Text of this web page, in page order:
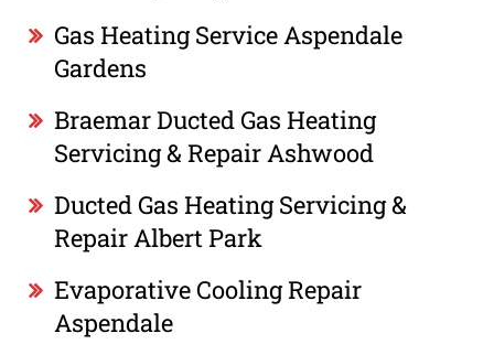
Gas Heating Service Aspendale
Gardens
Braemar Ducted Gas Heating
Servicing & Repair Ashwood
Ducted Gas Heating Servicing &
Repair Albert Park
Evaporative Cooling Repair
Aspendale